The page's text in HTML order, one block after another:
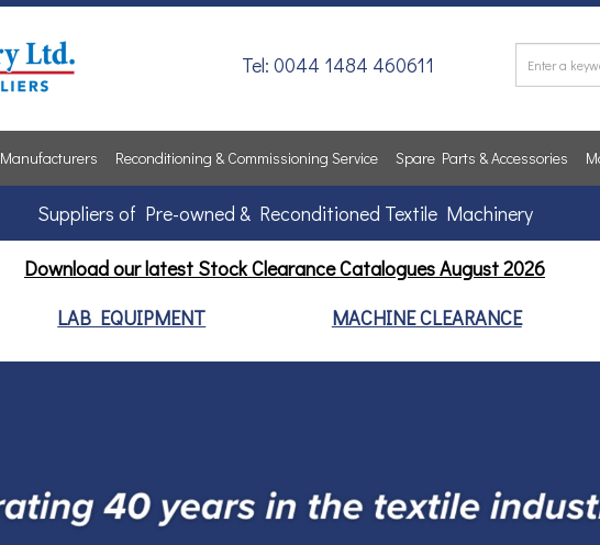
Tel: 0044 1484 460611
Manufacturers Reconditioning & Commissioning Service Spare Parts & Accessories
Suppliers of Pre-owned & Reconditioned Textile Machinery
Download our latest Stock Clearance CataloguesAugust 2026
LAB EQUIPMENT MACHINE CLEARANCE